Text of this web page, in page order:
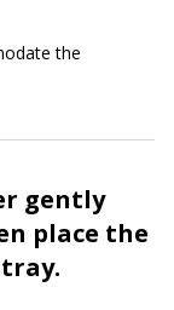
the
gently
place the